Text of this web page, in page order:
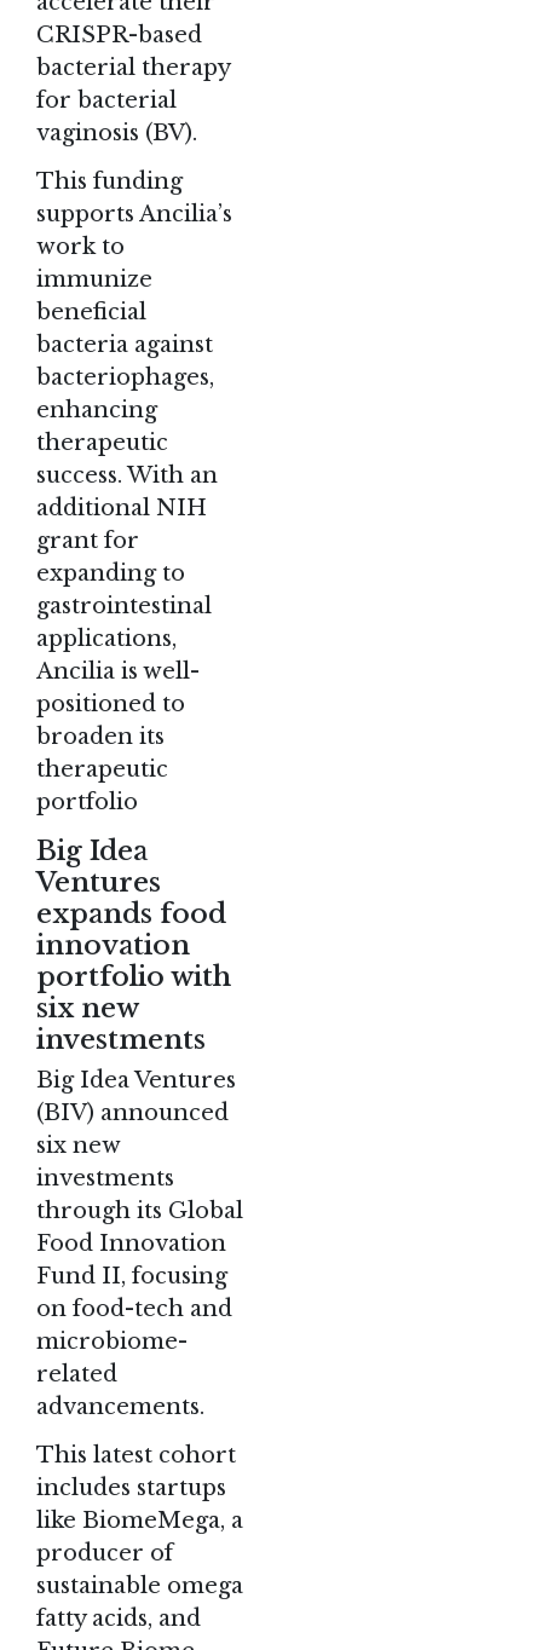
CRISPR-based
bacterial therapy
for bacterial
vaginosis (BV).
This funding
supports Ancilia’s
work to
immunize
beneficial
bacteria against
bacteriophages,
enhancing
therapeutic
success. With an
additional NIH
grant for
expanding to
gastrointestinal
applications,
Ancilia is well-
positioned to
broaden its
therapeutic
portfolio​
Big Idea
Ventures
expands food
innovation
portfolio with
six new
investments
Big Idea Ventures
(BIV) announced
six new
investments
through its Global
Food Innovation
Fund II, focusing
on food-tech and
microbiome-
related
advancements.
This latest cohort
includes startups
like BiomeMega, a
producer of
sustainable omega
fatty acids, and